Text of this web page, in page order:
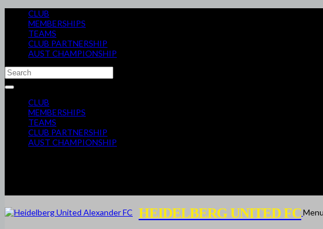
CLUB
MEMBERSHIPS
TEAMS
CLUB PARTNERSHIP
AUST CHAMPIONSHIP
CLUB
MEMBERSHIPS
TEAMS
CLUB PARTNERSHIP
AUST CHAMPIONSHIP
HEIDELBERG UNITED FC